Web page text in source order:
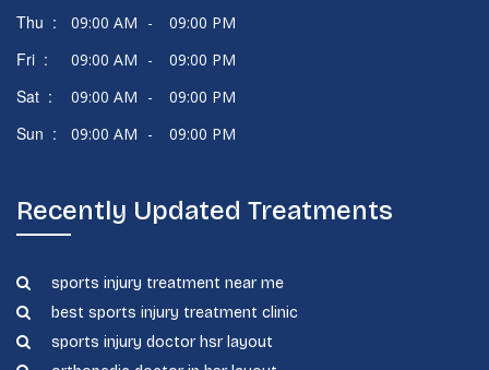
Thu : 09:00 AM - 09:00 PM
Fri : 09:00 AM - 09:00 PM
Sat : 09:00 AM - 09:00 PM
Sun : 09:00 AM - 09:00 PM
Recently Updated Treatments
sports injury treatment near me
best sports injury treatment clinic
sports injury doctor hsr layout